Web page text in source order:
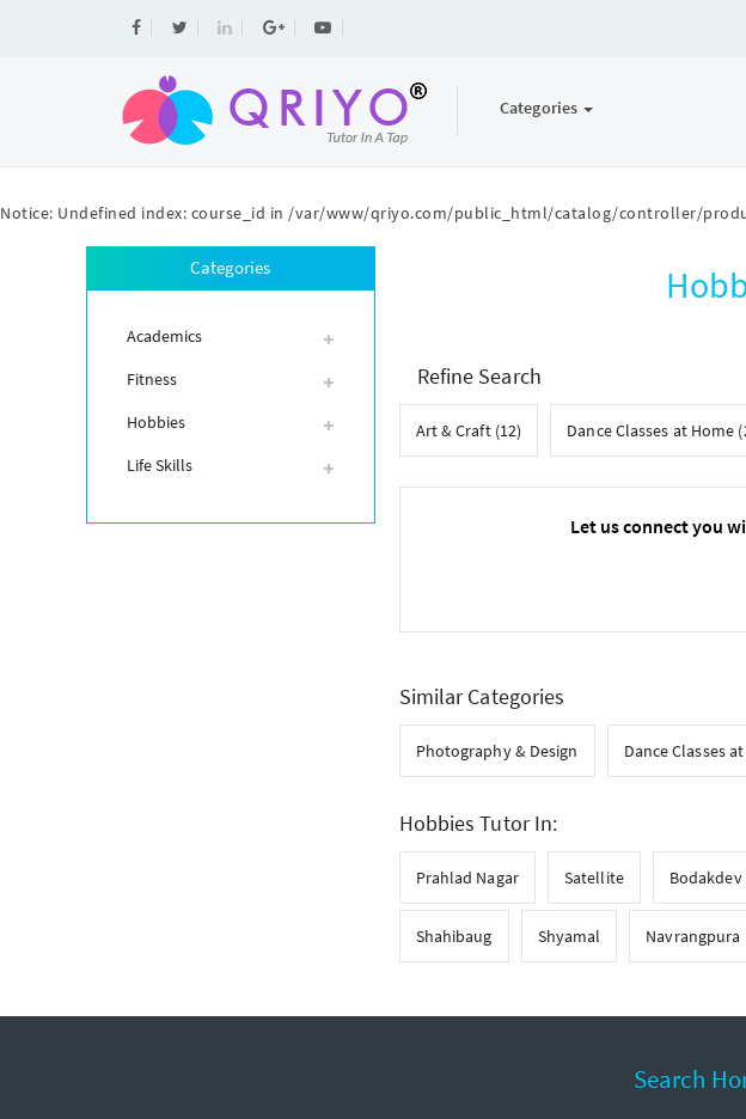
Notice: Undefined index: course_id in /var/www/qriyo.com/public_html/catalog/controller/
Categories
Categories
Academics
Fitness
Hobbies
Life Skills
Refine Search
Art & Craft (12) Dance Classes at Home
Let us connect you
Similar Categories
Photography & Design Dance Classes
Hobbies Tutor In:
Prahlad Nagar Satellite Bodakdev
Shahibaug Shyamal Navrangpura
Search